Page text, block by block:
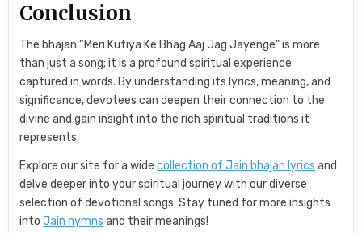
Conclusion
The bhajan “Meri Kutiya Ke Bhag Aaj Jag Jayenge” is more
than just a song; it is a profound spiritual experience
captured in words. By understanding its lyrics, meaning, and
significance, devotees can deepen their connection to the
divine and gain insight into the rich spiritual traditions it
represents.
Explore our site for a widecollection of Jain bhajan lyrics and
delve deeper into your spiritual journey with our diverse
selection of devotional songs. Stay tuned for more insights
intoJain hymns and their meanings!